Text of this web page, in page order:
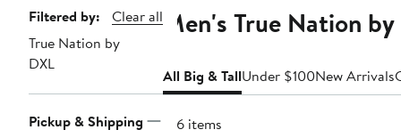
Page
Navigation
Filtered by:
Clear all
True Nation by
DXL
Pickup & Shipping
Men's True Nation
All Big & TallUnder $100New Arrivals
146 items